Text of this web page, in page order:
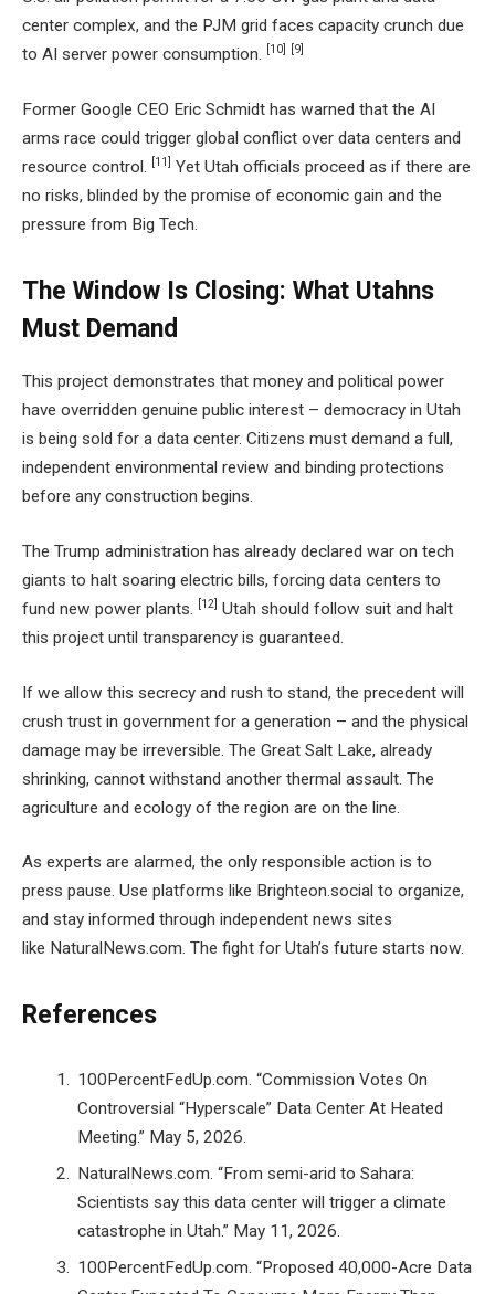
center complex, and the PJM grid faces capacity crunch due
to AI server power consumption.
[10] [9]
Former Google CEO Eric Schmidt has warned that the AI
arms race could trigger global conflict over data centers and
resource control. [11] Yet Utah officials proceed as if there are
no risks, blinded by the promise of economic gain and the
pressure from Big Tech.
The Window Is Closing: What Utahns
Must Demand
This project demonstrates that money and political power
have overridden genuine public interest – democracy in Utah
is being sold for a data center. Citizens must demand a full,
independent environmental review and binding protections
before any construction begins.
The Trump administration has already declared war on tech
giants to halt soaring electric bills, forcing data centers to
fund new power plants. [12] Utah should follow suit and halt
this project until transparency is guaranteed.
If we allow this secrecy and rush to stand, the precedent will
crush trust in government for a generation – and the physical
damage may be irreversible. The Great Salt Lake, already
shrinking, cannot withstand another thermal assault. The
agriculture and ecology of the region are on the line.
As experts are alarmed, the only responsible action is to
press pause. Use platforms like Brighteon.social to organize,
and stay informed through independent news sites
like NaturalNews.com. The fight for Utah’s future starts now.
References
100PercentFedUp.com. “Commission Votes On
Controversial “Hyperscale” Data Center At Heated
Meeting.” May 5, 2026.
NaturalNews.com. “From semi-arid to Sahara:
Scientists say this data center will trigger a climate
catastrophe in Utah.” May 11, 2026.
100PercentFedUp.com. “Proposed 40,000-Acre Data